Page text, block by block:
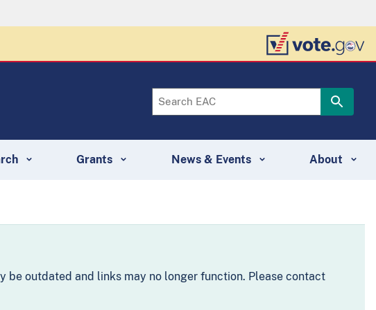
Grants News & Events About
be outdated and links may no longer function. Please contact